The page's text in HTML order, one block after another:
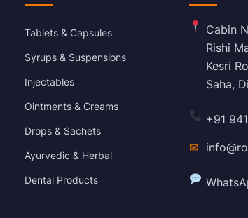
Tablets & Capsules
Syrups & Suspensions
Injectables
Ointments & Creams
Drops & Sachets
Ayurvedic & Herbal
Dental Products
Cabin
Rishi
Kesri
Saha,
+91
✉